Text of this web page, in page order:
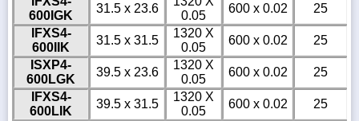
600IGK
31.5 x 23.6
0.05
600 x 0.02
25
IFXS4-
600IIK
31.5 x 31.5
1320 X
0.05
600 x 0.02
25
ISXP4-
600LGK
39.5 x 23.6
1320 X
0.05
600 x 0.02
25
IFXS4-
600LIK
39.5 x 31.5
1320 X
0.05
600 x 0.02
25